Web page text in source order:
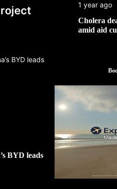
BYD leads
1 year ago
Cholera deaths
amid aid cuts